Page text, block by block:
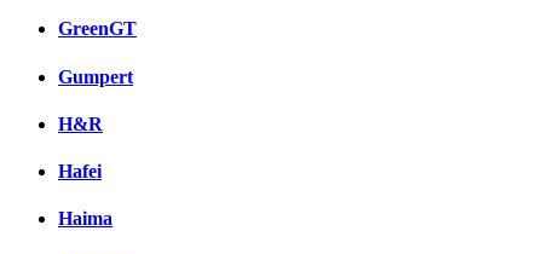
GreenGT
Gumpert
H&R
Hafei
Haima